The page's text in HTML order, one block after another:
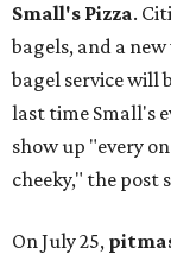
Small's Pizza.
bagels, and a
bagel service will
last time Small's
show up "every
cheeky," the post
On July 25,